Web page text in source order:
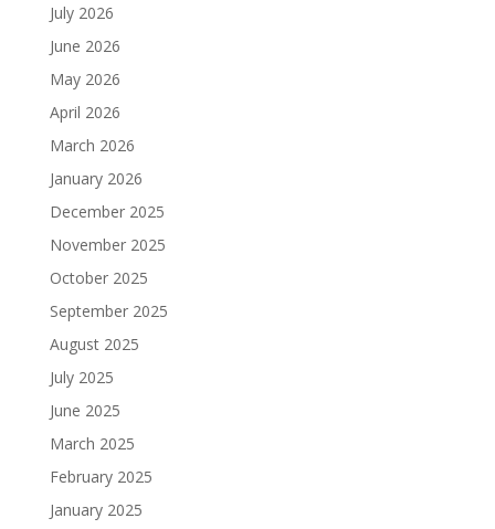
July 2026
June 2026
May 2026
April 2026
March 2026
January 2026
December 2025
November 2025
October 2025
September 2025
August 2025
July 2025
June 2025
March 2025
February 2025
January 2025